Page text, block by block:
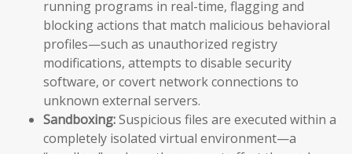
running programs in real-time, flagging and
blocking actions that match malicious behavioral
profiles—such as unauthorized registry
modifications, attempts to disable security
software, or covert network connections to
unknown external servers.
Sandboxing:Suspicious files are executed within a
completely isolated virtual environment—a